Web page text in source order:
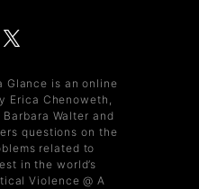
Glance is an online
Erica Chenoweth,
Walter and
questions on the
related to
in the world’s
Violence @ A